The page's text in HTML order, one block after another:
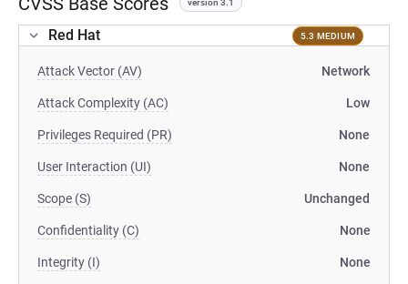
version 3.1
Red Hat 5.3 MEDIUM
Attack Vector (AV) Network
Attack Complexity (AC) Low
Privileges Required (PR) None
User Interaction (UI) None
Scope (S) Unchanged
Confidentiality (C) None
Integrity (I) None